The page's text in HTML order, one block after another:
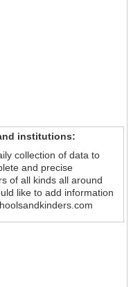
institutions:
collection of data to
and precise
of all kinds all around
like to add information